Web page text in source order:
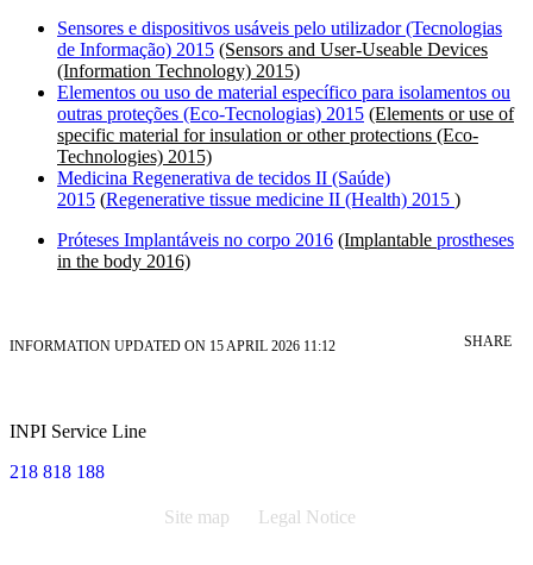
Sensores e dispositivos usáveis pelo utilizador (Tecnologias
de Informação) 2015 (Sensors and User-Useable Devices
(Information Technology) 2015)
Elementos ou uso de material específico para isolamentos ou
outras proteções (Eco-Tecnologias) 2015 (Elements or use of
specific material for insulation or other protections (Eco-
Technologies) 2015)
Medicina Regenerativa de tecidos II (Saúde)
2015 (Regenerative tissue medicine II (Health) 2015 )
Próteses Implantáveis no corpo 2016 (Implantable prostheses
in the body 2016)
INFORMATION UPDATED ON 15 APRIL 2026 11:12 SHARE
INPI Service Line
218 818 188
Site map Legal Notice